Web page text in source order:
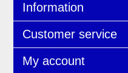
Information
Customer service
My account